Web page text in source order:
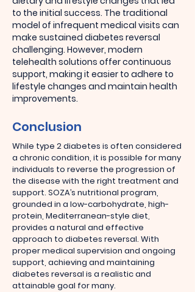
to the initial success. The traditional
model of infrequent medical visits can
make sustained diabetes reversal
challenging. However, modern
telehealth solutions offer continuous
support, making it easier to adhere to
lifestyle changes and maintain health
improvements.
Conclusion
While type 2 diabetes is often considered
a chronic condition, it is possible for many
individuals to reverse the progression of
the disease with the right treatment and
support. SOZA’s nutritional program,
grounded in a low-carbohydrate, high-
protein, Mediterranean-style diet,
provides a natural and effective
approach to diabetes reversal. With
proper medical supervision and ongoing
support, achieving and maintaining
diabetes reversal is a realistic and
attainable goal for many.